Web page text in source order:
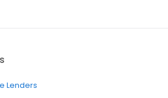
Lenders